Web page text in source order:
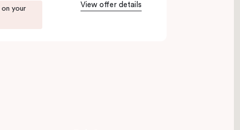
Green Square station just 100 metres away and
all this thriving urban neighbourhood
hotel in Sydney.
your
View offer details